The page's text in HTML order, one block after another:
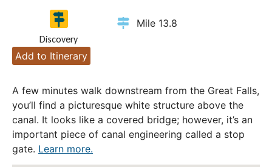
Discovery
Mile 13.8
Add to Itinerary
A few minutes walk downstream from the Great Falls,
you’ll find a picturesque white structure above the
canal. It looks like a covered bridge; however, it’s an
important piece of canal engineering called a stop
gate. Learn more.